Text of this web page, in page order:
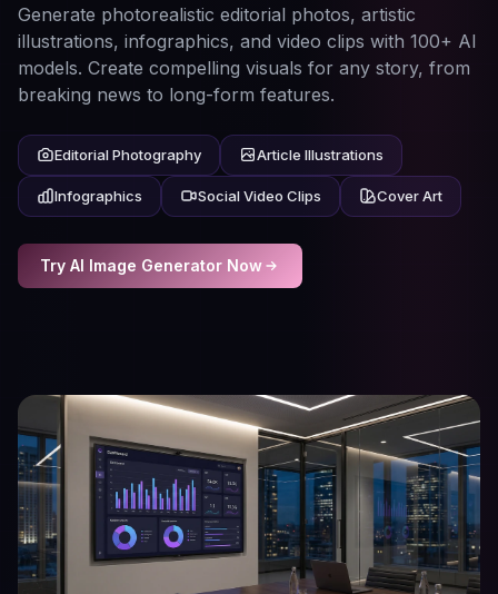
Generate photorealistic editorial photos, artistic
illustrations, infographics, and video clips with 100+ AI
models. Create compelling visuals for any story, from
breaking news to long-form features.
Editorial Photography Article Illustrations
Infographics Social Video Clips Cover Art
Try AI Image Generator Now